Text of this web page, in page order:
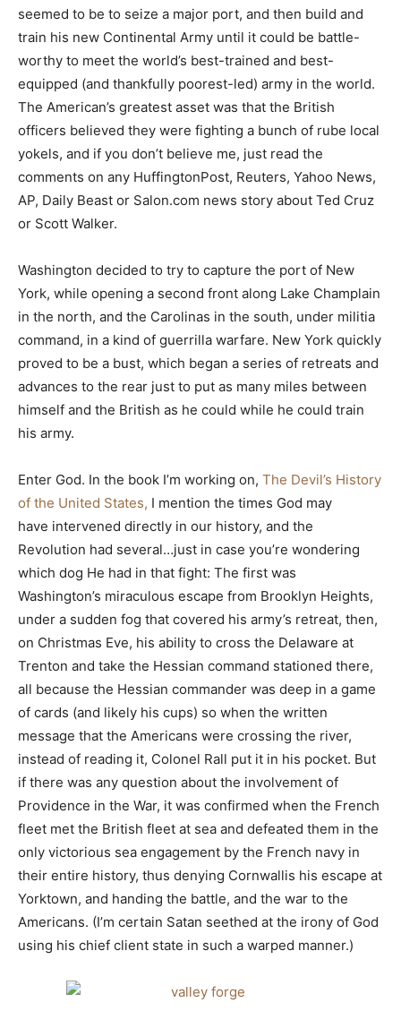
seemed to be to seize a major port, and then build and
train his new Continental Army until it could be battle-
worthy to meet the world’s best-trained and best-
equipped (and thankfully poorest-led) army in the world.
The American’s greatest asset was that the British
officers believed they were fighting a bunch of rube local
yokels, and if you don’t believe me, just read the
comments on any HuffingtonPost, Reuters, Yahoo News,
AP, Daily Beast or Salon.com news story about Ted Cruz
or Scott Walker.
Washington decided to try to capture the port of New
York, while opening a second front along Lake Champlain
in the north, and the Carolinas in the south, under militia
command, in a kind of guerrilla warfare. New York quickly
proved to be a bust, which began a series of retreats and
advances to the rear just to put as many miles between
himself and the British as he could while he could train
his army.
Enter God. In the book I’m working on, The Devil’s History
of the United States, I mention the times God may
have intervened directly in our history, and the
Revolution had several…just in case you’re wondering
which dog He had in that fight: The first was
Washington’s miraculous escape from Brooklyn Heights,
under a sudden fog that covered his army’s retreat, then,
on Christmas Eve, his ability to cross the Delaware at
Trenton and take the Hessian command stationed there,
all because the Hessian commander was deep in a game
of cards (and likely his cups) so when the written
message that the Americans were crossing the river,
instead of reading it, Colonel Rall put it in his pocket. But
if there was any question about the involvement of
Providence in the War, it was confirmed when the French
fleet met the British fleet at sea and defeated them in the
only victorious sea engagement by the French navy in
their entire history, thus denying Cornwallis his escape at
Yorktown, and handing the battle, and the war to the
Americans. (I’m certain Satan seethed at the irony of God
using his chief client state in such a warped manner.)